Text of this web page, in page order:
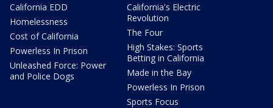
California EDD
Homelessness
Cost of California
Powerless In Prison
Unleashed Force: Power
and Police Dogs
California's Electric
Revolution
The Four
High Stakes: Sports
Betting in California
Made in the Bay
Powerless In Prison
Sports Focus